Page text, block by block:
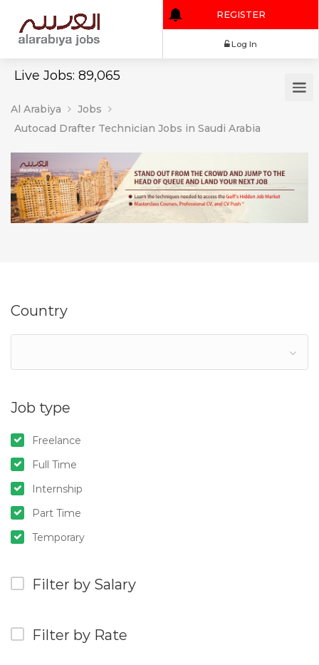
Live Jobs: 89,065
REGISTER
Al Arabiya
Jobs
Autocad Drafter Technician Jobs in Saudi Arabia
Country
Job type
Freelance
Full Time
Internship
Part Time
Temporary
Filter by Salary
Filter by Rate